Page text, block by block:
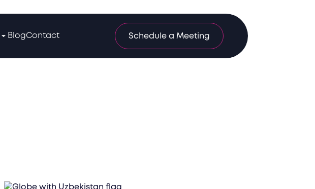
BlogContact Schedule a Meeting